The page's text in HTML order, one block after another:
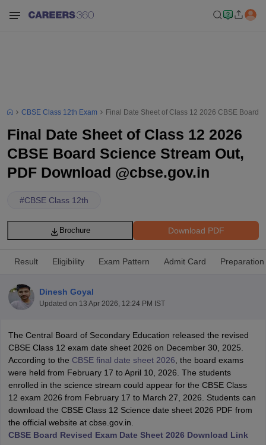
Time Table 2026
12th Supplementary Result 2026
TN 11th Arrear Result 2026
Marksheet 2026CBSE Second Board Result 2026 Roll Number
HS Result 2026
CBSE Class 12 Result Link 2026Punjab
CBSE 10th Science Question Paper 2026 Second Exam
CBSE 10th
Question Paper 2026 TS Inter Supplementary Question
SSLC Karnataka SSLC UK Board 10th
Exam
MP Board 12thUK Board 12th Goa Board HSSC PSEB 12th
CBSE Class 12th Exam Final Date Sheet of Class 12 2026 CBSE Board
Final Date Sheet of Class 12 2026
CBSE Board Science Stream Out,
PDF Download @cbse.gov.in
#CBSE Class 12th
Download PDF
Brochure
Result Eligibility Exam Pattern Admit Card Preparation
Dinesh Goyal
Updated on 13 Apr 2026, 12:24 PM IST
The Central Board of Secondary Education released the revised
CBSE Class 12 exam date sheet 2026 on December 30, 2025.
According to the CBSE final date sheet 2026 , the board exams
were held from February 17 to April 10, 2026. The students
enrolled in the science stream could appear for the CBSE Class
12 exam 2026 from February 17 to March 27, 2026. Students can
download the CBSE Class 12 Science date sheet 2026 PDF from
the official website at cbse.gov.in.
CBSE Board Revised Exam Date Sheet 2026 Download Link